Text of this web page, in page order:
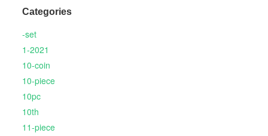
Categories
-set
1-2021
10-coin
10-piece
10pc
10th
11-piece